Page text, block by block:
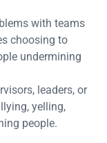
with teams
choosing to
undermining
leaders, or
yelling,
people.